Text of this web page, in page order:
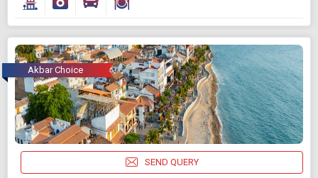
Any Time
SEARCH PACKAGES
Akbar Choice
SEND QUERY